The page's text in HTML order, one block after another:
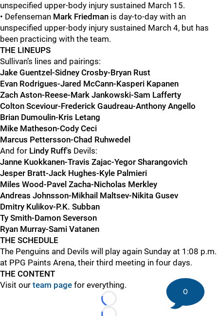
unspecified upper-body injury sustained March 15.
• Defenseman Mark Friedman is day-to-day with an
unspecified upper-body injury sustained March 4, but has
been practicing with the team.
THE LINEUPS
Sullivan’s lines and pairings:
Jake Guentzel-Sidney Crosby-Bryan Rust
Evan Rodrigues-Jared McCann-Kasperi Kapanen
Zach Aston-Reese-Mark Jankowski-Sam Lafferty
Colton Sceviour-Frederick Gaudreau-Anthony Angello
Brian Dumoulin-Kris Letang
Mike Matheson-Cody Ceci
Marcus Pettersson-Chad Ruhwedel
And for Lindy Ruff's Devils:
Janne Kuokkanen-Travis Zajac-Yegor Sharangovich
Jesper Bratt-Jack Hughes-Kyle Palmieri
Miles Wood-Pavel Zacha-Nicholas Merkley
Andreas Johnsson-Mikhail Maltsev-Nikita Gusev
Dmitry Kulikov-P.K. Subban
Ty Smith-Damon Severson
Ryan Murray-Sami Vatanen
THE SCHEDULE
The Penguins and Devils will play again Sunday at 1:08 p.m.
at PPG Paints Arena, their third meeting in four days.
THE CONTENT
Visit our team page for everything.
Loading...
0